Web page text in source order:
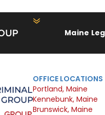
Maine
OFFICE LOCATIONS
Portland, Maine
Kennebunk, Maine
Brunswick, Maine